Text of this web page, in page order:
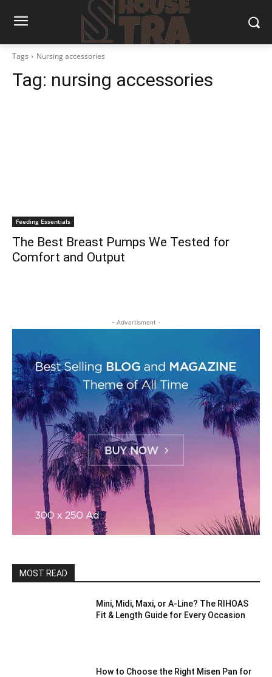
Tags Nursing accessories
Tag: nursing accessories
Feeding Essentials
The Best Breast Pumps We Tested for
Comfort and Output
- Advertisment -
MOST READ
Mini, Midi, Maxi, or A-Line? The RIHOAS
Fit & Length Guide for Every Occasion
How to Choose the Right Misen Pan for